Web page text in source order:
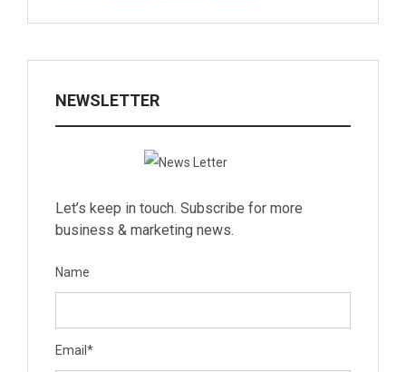
NEWSLETTER
Let’s keep in touch. Subscribe for more
business & marketing news.
Name
Email *